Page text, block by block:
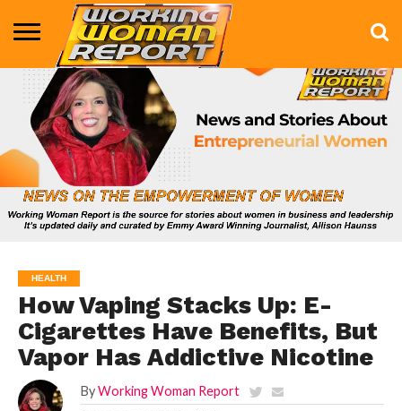
BUSINESS
ENTERTAINMENT
HEALTH
LIFE &
STYLE
MARKETING
TECHNOLOGY
THE
SHOW
MORE
HEALTH
How Vaping Stacks Up: E-
Cigarettes Have Benefits, But
Vapor Has Addictive Nicotine
By Working Woman Report